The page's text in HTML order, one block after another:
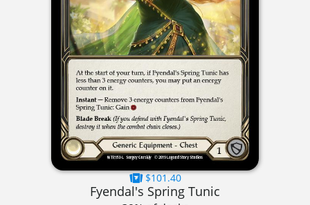
$101.40
Fyendal's Spring Tunic